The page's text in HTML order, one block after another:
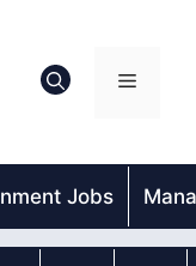
Menu
Jobs